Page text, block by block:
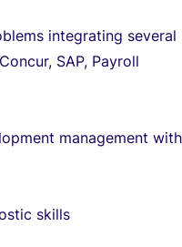
integrating several
SAP, Payroll
management with
skills